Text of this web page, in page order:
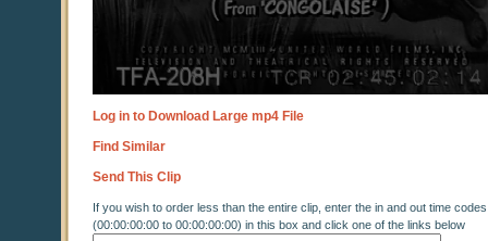
Log in to Download Large mp4 File
Find Similar
Send This Clip
If you wish to order less than the entire clip, enter the in and out time codes
(00:00:00:00 to 00:00:00:00) in this box and click one of the links below